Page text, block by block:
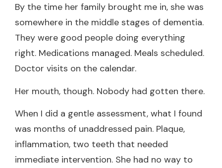
By the time her family brought me in, she was
somewhere in the middle stages of dementia.
They were good people doing everything
right. Medications managed. Meals scheduled.
Doctor visits on the calendar.
Her mouth, though. Nobody had gotten there.
When I did a gentle assessment, what I found
was months of unaddressed pain. Plaque,
inflammation, two teeth that needed
immediate intervention. She had no way to